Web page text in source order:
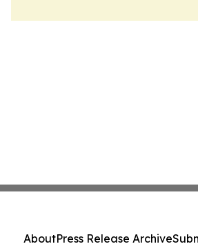
AboutPress Release Archive